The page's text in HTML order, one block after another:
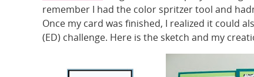
remember I had the color spritzer tool and
Once my card was finished, I realized it could
(ED) challenge. Here is the sketch and my